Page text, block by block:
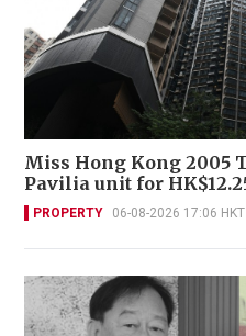
Miss Hong Kong 2005
Pavilia unit for
PROPERTY 06-08-2026 17:06 HKT